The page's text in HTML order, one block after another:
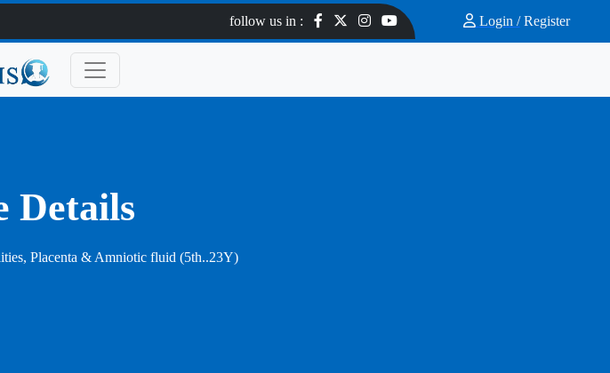
follow us in : Login / Register
Details
Placenta & Amniotic fluid (5th..23Y)